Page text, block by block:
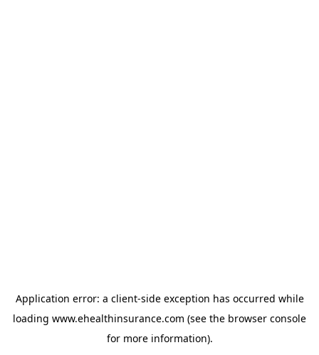
Application error: a client-side exception has occurred while
loading www.ehealthinsurance.com (see the browser console
for more information).